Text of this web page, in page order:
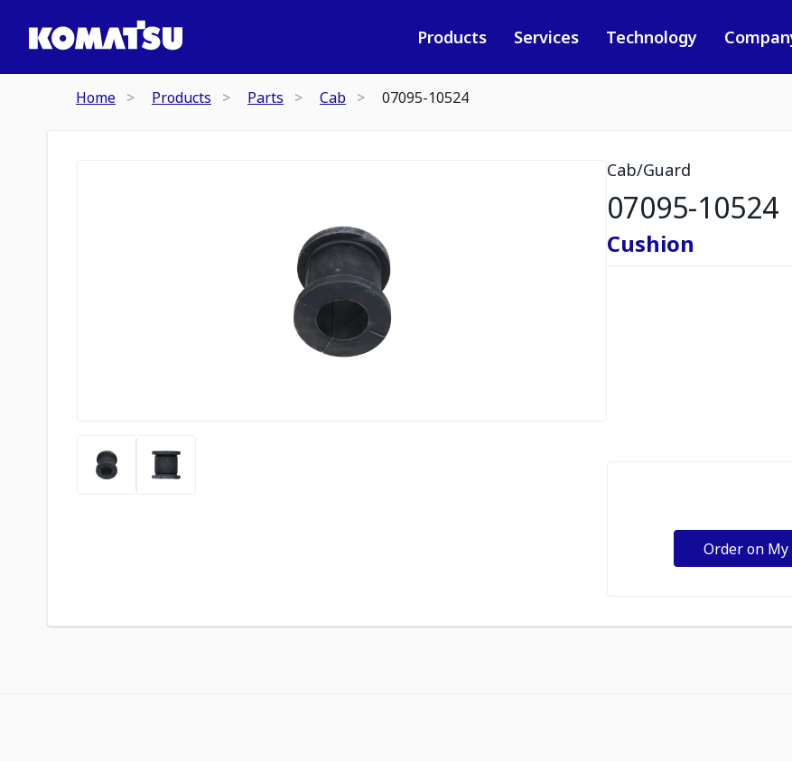
Products Services Technology
Home Products Parts Cab 07095-10524
Cab/Guard
07095-10524
Cushion
Order on